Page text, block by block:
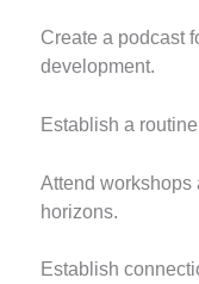
Create a podcast
development.
Establish a
Attend workshops
horizons.
Establish